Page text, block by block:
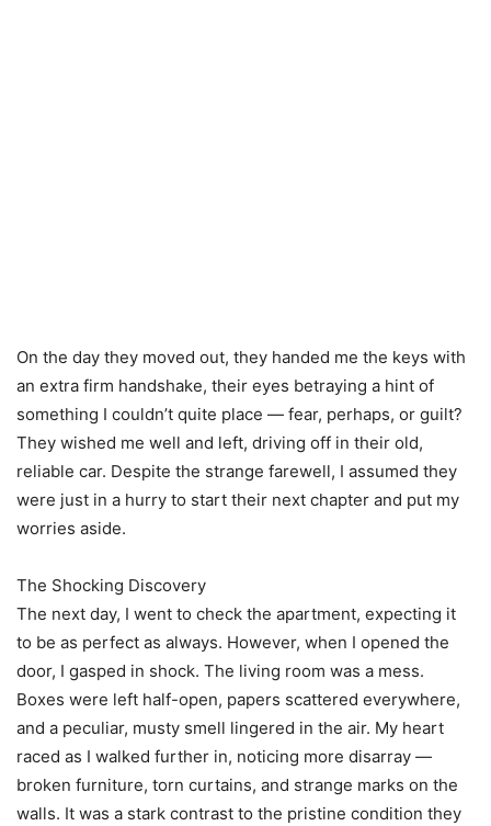
On the day they moved out, they handed me the keys with
an extra firm handshake, their eyes betraying a hint of
something I couldn’t quite place — fear, perhaps, or guilt?
They wished me well and left, driving off in their old,
reliable car. Despite the strange farewell, I assumed they
were just in a hurry to start their next chapter and put my
worries aside.
The Shocking Discovery
The next day, I went to check the apartment, expecting it
to be as perfect as always. However, when I opened the
door, I gasped in shock. The living room was a mess.
Boxes were left half-open, papers scattered everywhere,
and a peculiar, musty smell lingered in the air. My heart
raced as I walked further in, noticing more disarray —
broken furniture, torn curtains, and strange marks on the
walls. It was a stark contrast to the pristine condition they